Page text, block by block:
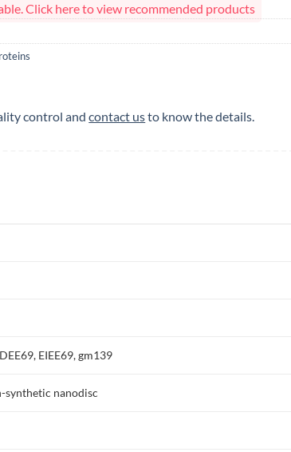
Click here to view recommended products
control andcontact usto know the details.
EIEE69, gm139
synthetic nanodisc